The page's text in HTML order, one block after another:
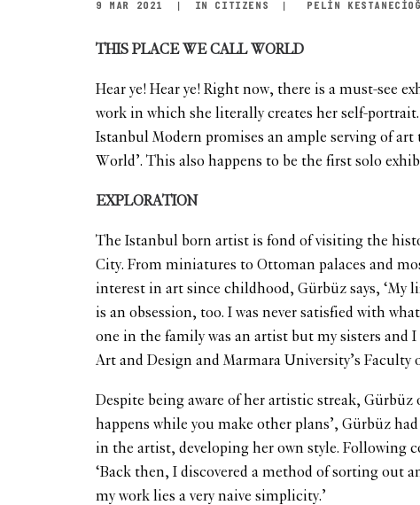
9 MAR 2021 IN CITIZENS PELİN
THIS PLACE WE CALL WORLD
Hear ye! Hear ye! Right now, there is a must-see
work in which she literally creates her self-portrait.
Istanbul Modern promises an ample serving of
World’. This also happens to be the first solo
EXPLORATION
The Istanbul born artist is fond of visiting the
City. From miniatures to Ottoman palaces and
interest in art since childhood, Gürbüz says, ‘My
is an obsession, too. I was never satisfied with
one in the family was an artist but my sisters and
Art and Design and Marmara University’s
Despite being aware of her artistic streak,
happens while you make other plans’, Gürbüz
in the artist, developing her own style. Following
‘Back then, I discovered a method of sorting
my work lies a very naive simplicity.’